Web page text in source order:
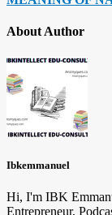
About Author
Ibkemmanuel
Hi, I'm IBK
Entrepreneur,